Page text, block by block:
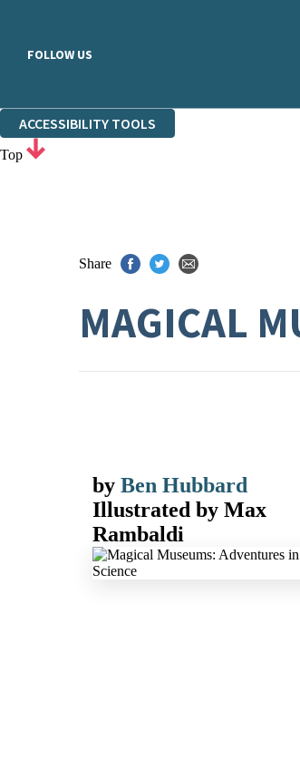
FOLLOW US
ACCESSIBILITY TOOLS
Top
Share
MAGICAL
by Ben Hubbard
Illustrated by Max
Rambaldi